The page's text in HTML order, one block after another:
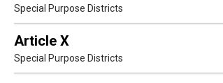
Special Purpose Districts
Article X
Special Purpose Districts